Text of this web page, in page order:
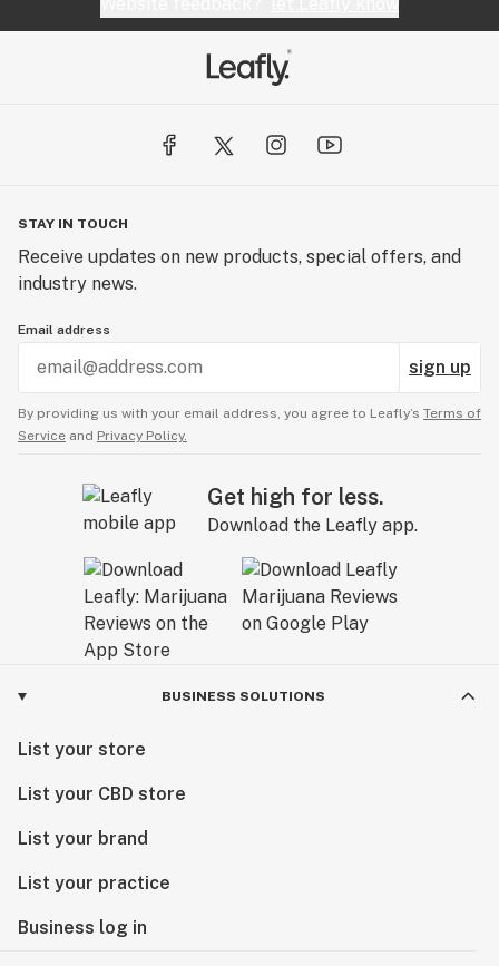
STAY IN TOUCH
Receive updates on new products, special offers, and
industry news.
Email address
sign up
By providing us with your email address, you agree to Leafly’s Terms of
Service and Privacy Policy.
Get high for less.
Download the Leafly app.
BUSINESS SOLUTIONS
List your store
List your CBD store
List your brand
List your practice
Business log in